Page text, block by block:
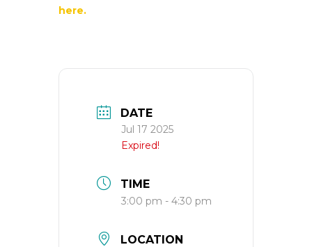
here.
DATE
Jul 17 2025
Expired!
TIME
3:00 pm - 4:30 pm
LOCATION